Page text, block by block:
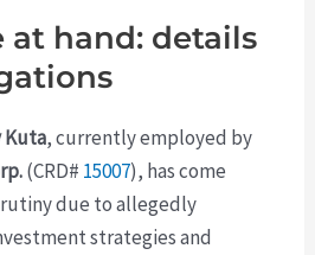
at hand: details
Kuta, currently employed by
(CRD# 15007), has come
due to allegedly
strategies and